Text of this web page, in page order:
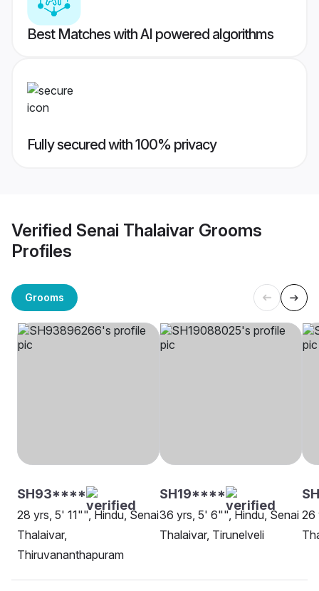
Best Matches with AI powered algorithms
Fully secured with 100% privacy
Verified Senai Thalaivar Grooms
Profiles
Grooms
SH93****
28 yrs, 5' 11"", Hindu, Senai
Thalaivar,
Thiruvananthapuram
SH19****
36 yrs, 5' 6"", Hindu, Senai
Thalaivar, Tirunelveli
26